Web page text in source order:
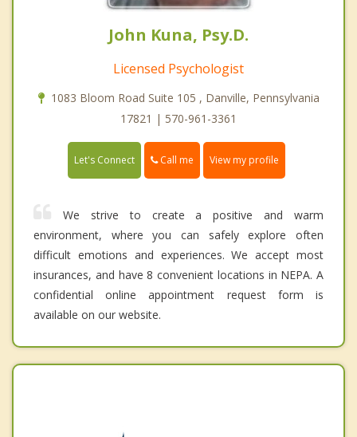
John Kuna, Psy.D.
Licensed Psychologist
1083 Bloom Road Suite 105 , Danville, Pennsylvania
17821 | 570-961-3361
Let's Connect Call me View my profile
We strive to create a positive and warm
environment, where you can safely explore often
difficult emotions and experiences. We accept most
insurances, and have 8 convenient locations in NEPA. A
confidential online appointment request form is
available on our website.